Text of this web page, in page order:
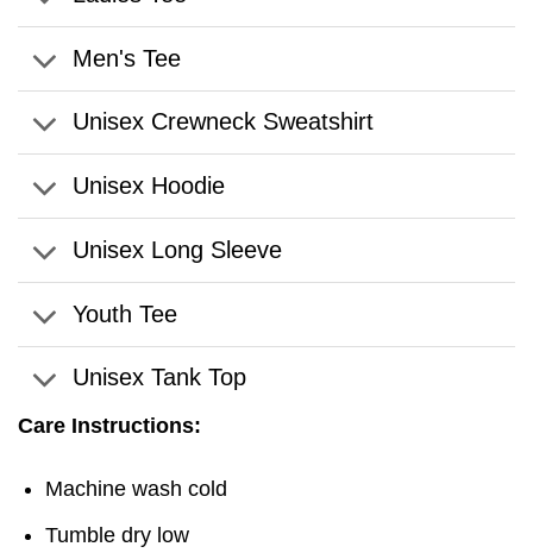
Men's Tee
Unisex Crewneck Sweatshirt
Unisex Hoodie
Unisex Long Sleeve
Youth Tee
Unisex Tank Top
Care Instructions:
Machine wash cold
Tumble dry low